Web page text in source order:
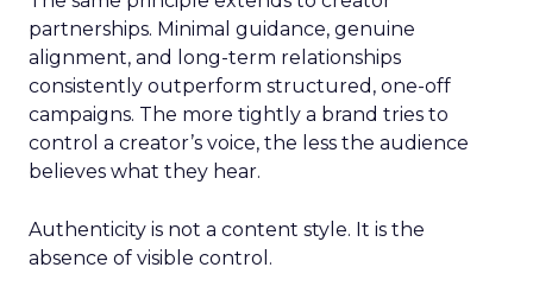
partnerships. Minimal guidance, genuine
alignment, and long-term relationships
consistently outperform structured, one-off
campaigns. The more tightly a brand tries to
control a creator’s voice, the less the audience
believes what they hear.
Authenticity is not a content style. It is the
absence of visible control.